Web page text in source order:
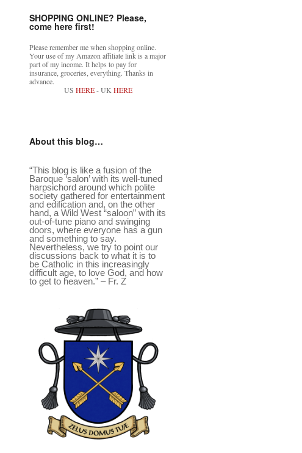
SHOPPING ONLINE? Please,
come here first!
Please remember me when shopping online.
Your use of my Amazon affiliate link is a major
part of my income. It helps to pay for
insurance, groceries, everything. Thanks in
advance.
US HERE- UK HERE
About this blog…
“This blog is like a fusion of the
Baroque ‘salon’ with its well-tuned
harpsichord around which polite
society gathered for entertainment
and edification and, on the other
hand, a Wild West “saloon” with its
out-of-tune piano and swinging
doors, where everyone has a gun
and something to say.
Nevertheless, we try to point our
discussions back to what it is to
be Catholic in this increasingly
difficult age, to love God, and how
to get to heaven.” – Fr. Z